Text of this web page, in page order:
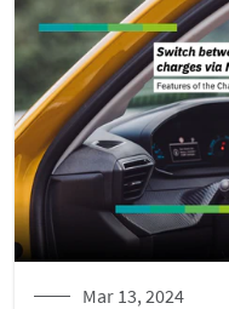
Mar 13, 2024